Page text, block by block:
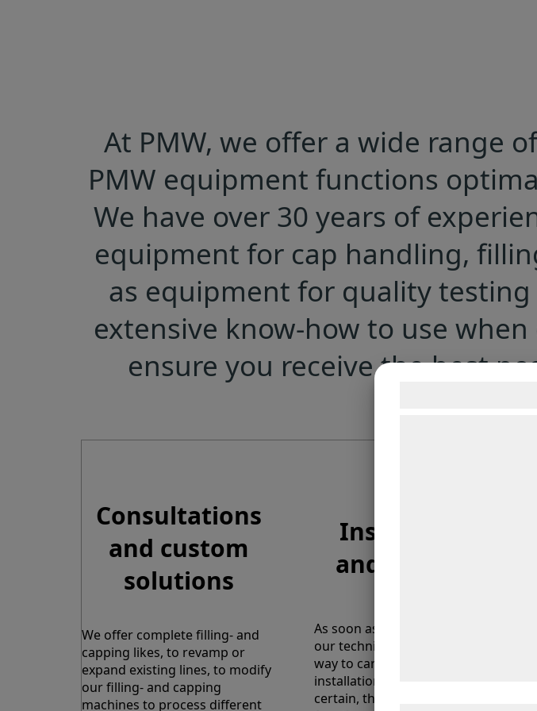
At PMW, we offer a wide range
PMW equipment functions
We have over 30 years of
equipment for cap handling,
as equipment for quality
extensive know-how to use
ensure you receive the best
Consultations
and custom
solutions
Installation
and support
We offer complete filling- and
capping likes, to revamp or
expand existing lines, to modify
our filling- and capping
machines to process different
As soon as your order is ready,
our technicians will be on their
way to carry out delivery,
installation and to make
certain, that everything